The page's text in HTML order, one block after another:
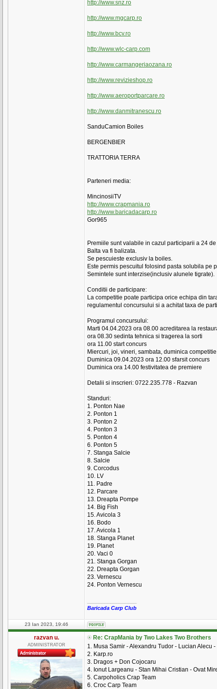
http://www.snz.ro
http://www.mgcarp.ro
http://www.bcv.ro
http://www.wlc-carp.com
http://www.carmangeriaozana.ro
http://www.revizieshop.ro
http://www.aeroportparcare.ro
http://www.danmitranescu.ro
SanduCamion Boiles
BERGENBIER
TRATTORIA TERRA
Parteneri media:
MincinosiiTV
http://www.crapmania.ro
http://www.baricadacarp.ro
Gor965
Premiile sunt valabile in cazul participarii a 24
Balta va fi balizata.
Se pescuieste exclusiv la boiles.
Este permis pescuitul folosind pasta solubila pe
Semintele sunt interzise(inclusiv alunele tigrate).
Conditii de participare:
La competitie poate participa orice echipa din
regulamentul concursului si a achitat taxa de
Programul concursului:
Marti 04.04.2023 ora 08.00 acreditarea la
ora 08.30 sedinta tehnica si tragerea la sorti
ora 11.00 start concurs
Miercuri, joi, vineri, sambata, duminica
Duminica 09.04.2023 ora 12.00 sfarsit concurs
Duminica ora 14.00 festivitatea de premiere
Detalii si inscrieri: 0722.235.778 - Razvan
Standuri:
1. Ponton Nae
2. Ponton 1
3. Ponton 2
4. Ponton 3
5. Ponton 4
6. Ponton 5
7. Stanga Salcie
8. Salcie
9. Corcodus
10. LV
11. Padre
12. Parcare
13. Dreapta Pompe
14. Big Fish
15. Avicola 3
16. Bodo
17. Avicola 1
18. Stanga Planet
19. Planet
20. Vaci 0
21. Stanga Gorgan
22. Dreapta Gorgan
23. Vernescu
24. Ponton Vernescu
Baricada Carp Club
23 Ian 2023, 19:46
razvan u.
ADMINISTRATOR
Re: CrapMania by Two Lakes Two Brothers
1. Musa Samir - Alexandru Tudor - Lucian Alecu
2. Karp.ro
3. Dragos + Don Cojocaru
4. Ionut Largeanu - Stan Mihai Cristian - Ovat
5. Carpoholics Crap Team
6. Croc Carp Team